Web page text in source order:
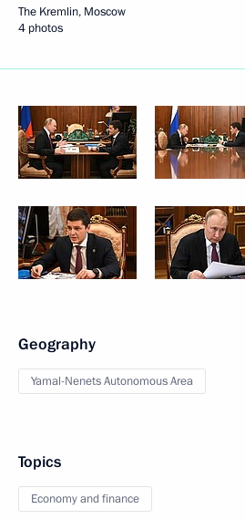
The Kremlin, Moscow
4 photos
Geography
Yamal-Nenets Autonomous Area
Topics
Economy and finance